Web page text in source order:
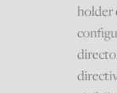
holder